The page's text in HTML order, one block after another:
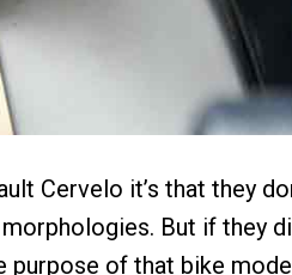
Cervelo it’s that they
But if they
purpose of that bike